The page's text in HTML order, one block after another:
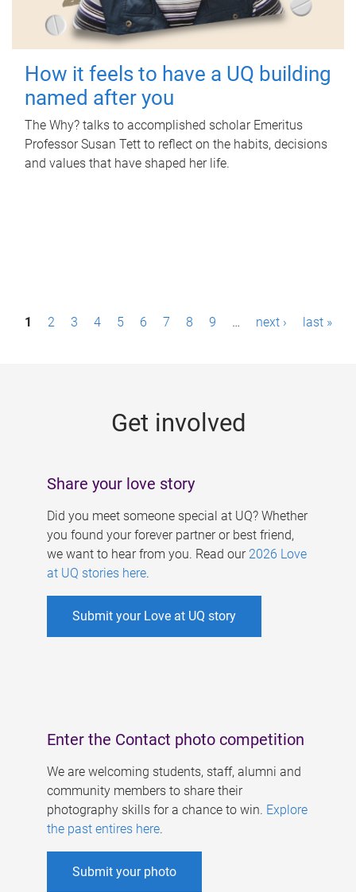
How it feels to have a UQ building
named after you
The Why? talks to accomplished scholar Emeritus
Professor Susan Tett to reflect on the habits, decisions
and values that have shaped her life.
P1 2 3 4 5 6 7 8 9 … next › last »
Get involved
Share your love story
Did you meet someone special at UQ? Whether
you found your forever partner or best friend,
we want to hear from you. Read our 2026 Love
at UQ stories here.
Submit your Love at UQ story
Enter the Contact photo competition
We are welcoming students, staff, alumni and
community members to share their
photography skills for a chance to win. Explore
the past entires here.
Submit your photo